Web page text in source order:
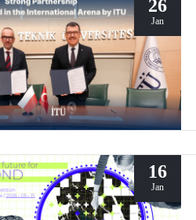
26
Jan
16
Jan